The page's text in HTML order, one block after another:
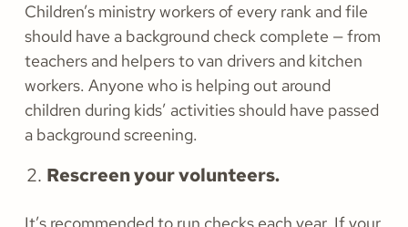
Children’s ministry workers of every rank and file
should have a background check complete — from
teachers and helpers to van drivers and kitchen
workers. Anyone who is helping out around
children during kids’ activities should have passed
a background screening.
Rescreen your volunteers.